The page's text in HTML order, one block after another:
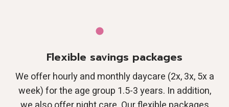
Flexible savings packages
We offer hourly and monthly daycare (2x, 3x, 5x a
week) for the age group 1.5-3 years. In addition,